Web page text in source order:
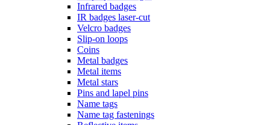
Infrared badges
IR badges laser-cut
Velcro badges
Slip-on loops
Coins
Metal badges
Metal items
Metal stars
Pins and lapel pins
Name tags
Name tag fastenings